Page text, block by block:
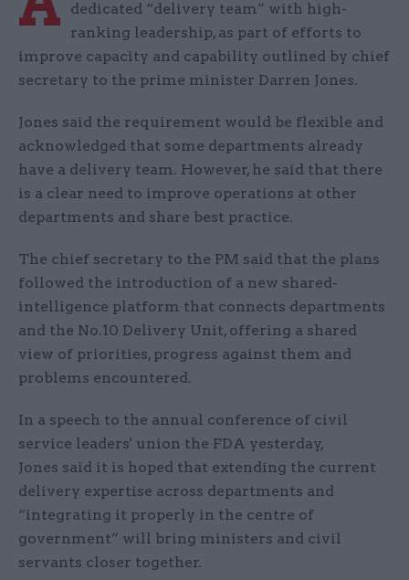
dedicated “delivery team” with high-
ranking leadership, as part of efforts to
improve capacity and capability outlined by chief
secretary to the prime minister Darren Jones.
Jones said the requirement would be flexible and
acknowledged that some departments already
have a delivery team. However, he said that there
is a clear need to improve operations at other
departments and share best practice.
The chief secretary to the PM said that the plans
followed the introduction of a new shared-
intelligence platform that connects departments
and the No.10 Delivery Unit, offering a shared
view of priorities, progress against them and
problems encountered.
In a speech to the annual conference of civil
service leaders' union the FDA yesterday,
Jones said it is hoped that extending the current
delivery expertise across departments and
“integrating it properly in the centre of
government” will bring ministers and civil
servants closer together.